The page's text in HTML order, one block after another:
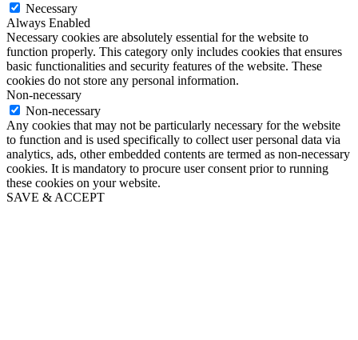
Necessary
Always Enabled
Necessary cookies are absolutely essential for the website to
function properly. This category only includes cookies that ensures
basic functionalities and security features of the website. These
cookies do not store any personal information.
Non-necessary
Non-necessary
Any cookies that may not be particularly necessary for the website
to function and is used specifically to collect user personal data via
analytics, ads, other embedded contents are termed as non-necessary
cookies. It is mandatory to procure user consent prior to running
these cookies on your website.
SAVE & ACCEPT